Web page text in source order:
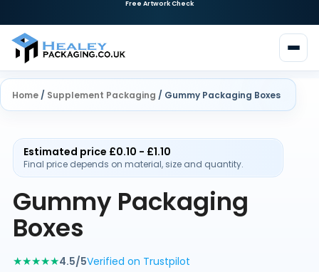
Home / Supplement Packaging / Gummy Packaging Boxes
Estimated price £0.10 - £1.10
Final price depends on material, size and quantity.
Gummy Packaging
Boxes
★★★★★4.5/5Verified on Trustpilot